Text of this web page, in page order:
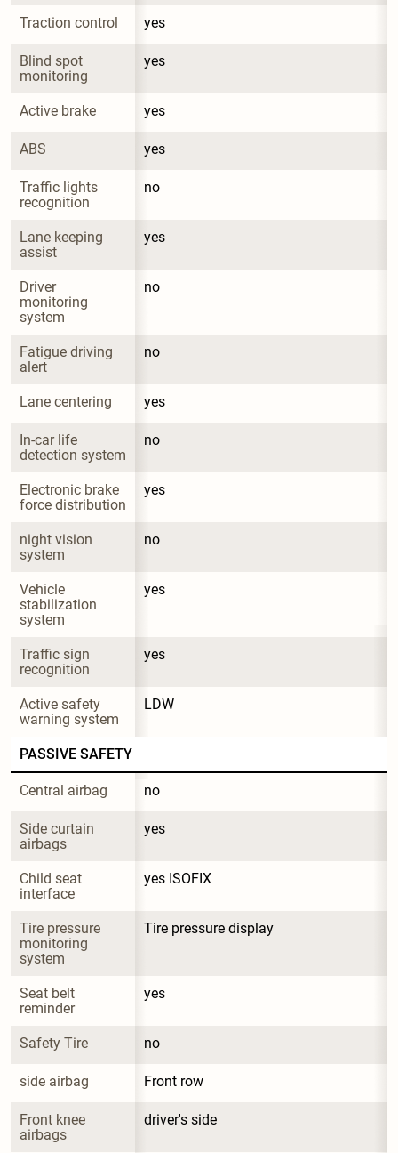
Traction control yes
Blind spot
monitoring
yes
Active brake yes
ABS yes
Traffic lights
recognition
no
Lane keeping
assist
yes
Driver
monitoring
system
no
Fatigue driving
alert
no
Lane centering yes
In-car life
detection system
no
Electronic brake
force distribution
yes
night vision
system
no
Vehicle
stabilization
system
yes
Traffic sign
recognition
yes
Active safety
warning system
LDW
PASSIVE SAFETY
Central airbag no
Side curtain
airbags
yes
Child seat
interface
yes ISOFIX
Tire pressure
monitoring
system
Tire pressure display
Seat belt
reminder
yes
Safety Tire no
side airbag Front row
Front knee
airbags
driver's side